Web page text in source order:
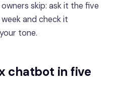
skip: ask it the five
and check it
tone.
chatbot in five